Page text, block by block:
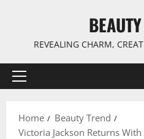
REVEALING CHARM,
Primary
Home
Beauty Trend
Victoria Jackson Returns